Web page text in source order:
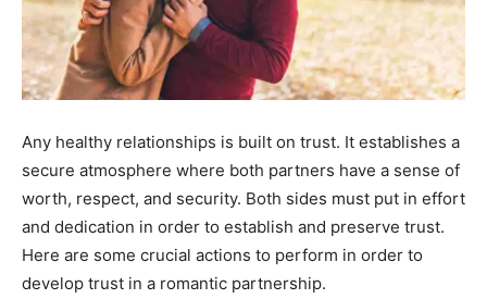
Any healthy relationships is built on trust. It establishes a
secure atmosphere where both partners have a sense of
worth, respect, and security. Both sides must put in effort
and dedication in order to establish and preserve trust.
Here are some crucial actions to perform in order to
develop trust in a romantic partnership.